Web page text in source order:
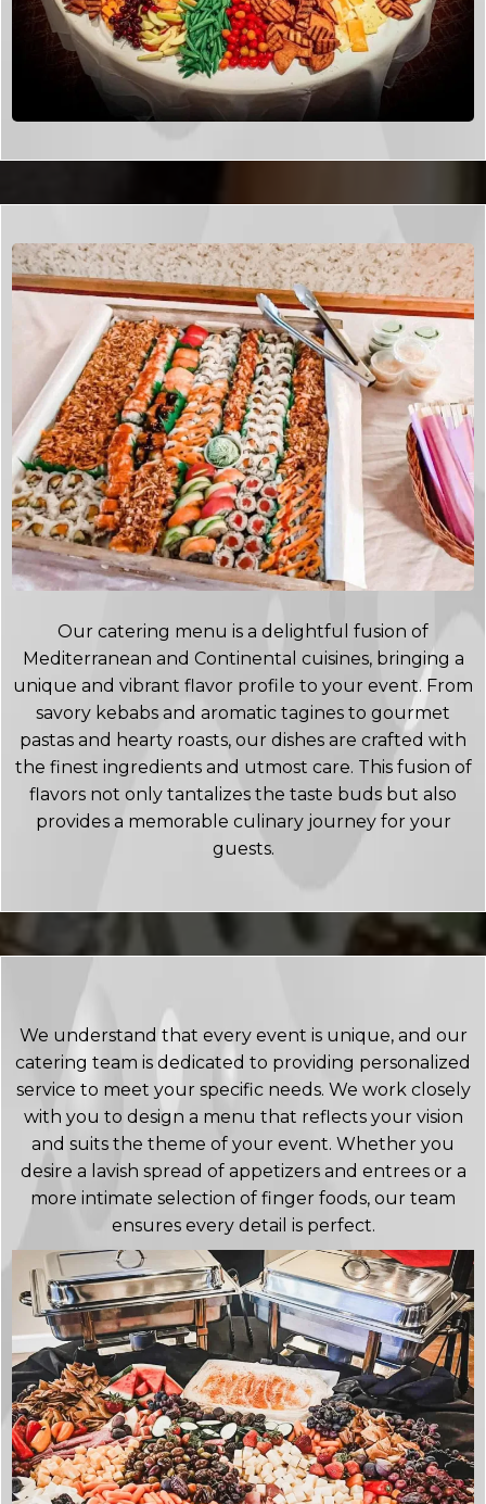
Our catering menu is a delightful fusion of
Mediterranean and Continental cuisines, bringing a
unique and vibrant flavor profile to your event. From
savory kebabs and aromatic tagines to gourmet
pastas and hearty roasts, our dishes are crafted with
the finest ingredients and utmost care. This fusion of
flavors not only tantalizes the taste buds but also
provides a memorable culinary journey for your
guests.
We understand that every event is unique, and our
catering team is dedicated to providing personalized
service to meet your specific needs. We work closely
with you to design a menu that reflects your vision
and suits the theme of your event. Whether you
desire a lavish spread of appetizers and entrees or a
more intimate selection of finger foods, our team
ensures every detail is perfect.